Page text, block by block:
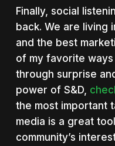
Finally, social
back. We are living
and the best
of my favorite
through surprise
power of S&D,
the most important
media is a great
community’s